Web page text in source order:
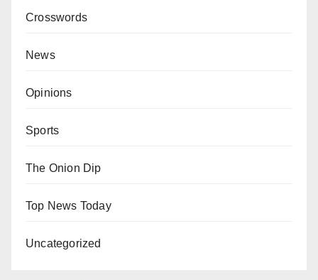
Crosswords
News
Opinions
Sports
The Onion Dip
Top News Today
Uncategorized